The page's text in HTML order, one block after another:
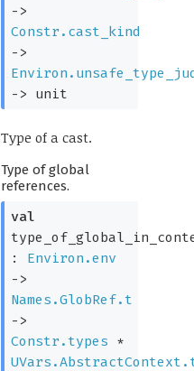
->
Constr.cast_kind
->
-> unit
Type of a cast.
Type of global
references.
val
: Environ.env
->
Names.GlobRef.t
->
Constr.types *